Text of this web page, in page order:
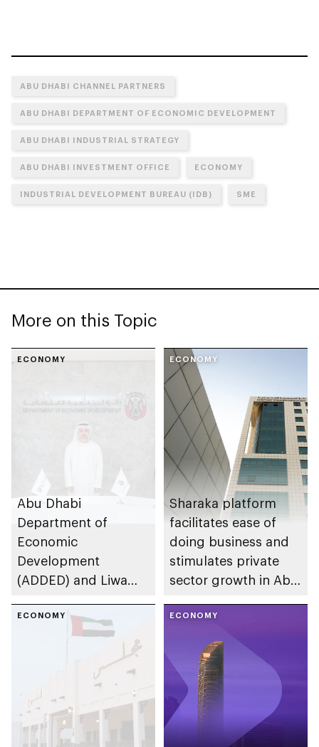
ABU DHABI CHANNEL PARTNERS
ABU DHABI DEPARTMENT OF ECONOMIC DEVELOPMENT
ABU DHABI INDUSTRIAL STRATEGY
ABU DHABI INVESTMENT OFFICE ECONOMY
INDUSTRIAL DEVELOPMENT BUREAU (IDB) SME
More on this Topic
ECONOMY
Abu Dhabi
Department of
Economic
Development
(ADDED) and Liwa
develop talent,
advance market
support innovation
ECONOMY
Sharaka platform
facilitates ease of
doing business and
stimulates private
sector growth in Abu
ECONOMY ECONOMY